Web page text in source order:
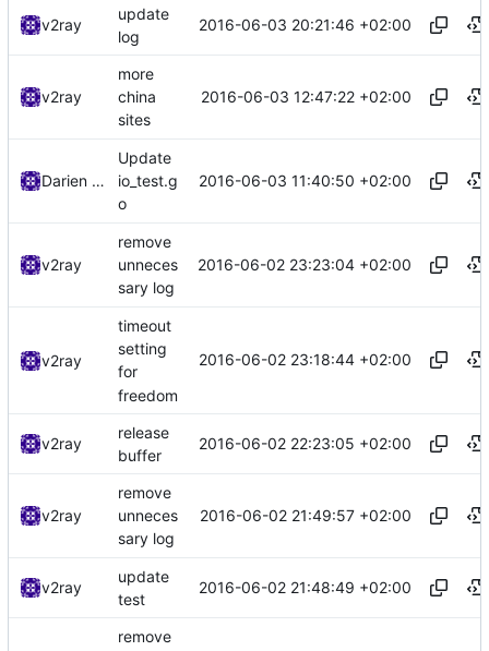
v2ray
update
log
2016-06-03 20:21:46 +02:00
v2ray
more
china
sites
2016-06-03 12:47:22 +02:00
Darien Raymond
Update
io_test.g
o
2016-06-03 11:40:50 +02:00
v2ray
remove
unneces
sary log
2016-06-02 23:23:04 +02:00
v2ray
timeout
setting
for
freedom
2016-06-02 23:18:44 +02:00
v2ray
release
buffer
2016-06-02 22:23:05 +02:00
v2ray
remove
unneces
sary log
2016-06-02 21:49:57 +02:00
v2ray
update
test
2016-06-02 21:48:49 +02:00
remove